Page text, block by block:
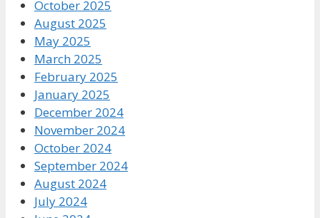
October 2025
August 2025
May 2025
March 2025
February 2025
January 2025
December 2024
November 2024
October 2024
September 2024
August 2024
July 2024